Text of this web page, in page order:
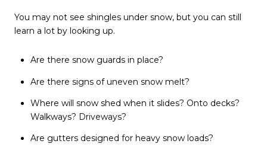
You may not see shingles under snow, but you can still
learn a lot by looking up.
Are there snow guards in place?
Are there signs of uneven snow melt?
Where will snow shed when it slides? Onto decks?
Walkways? Driveways?
Are gutters designed for heavy snow loads?